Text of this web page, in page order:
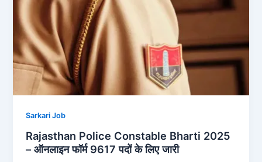
Sarkari Job
Rajasthan Police Constable Bharti 2025
– ऑनलाइन फॉर्म 9617 पदों के लिए जारी